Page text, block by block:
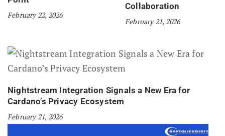
February 22, 2026
Collaboration
February 21, 2026
Nightstream Integration Signals a New Era for
Cardano’s Privacy Ecosystem
February 21, 2026